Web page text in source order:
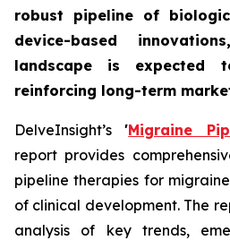
robust pipeline of
device-based
landscape is expected
reinforcing long-term
DelveInsight’s'Migraine
report provides
pipeline therapies for
of clinical development. The
analysis of key trends,